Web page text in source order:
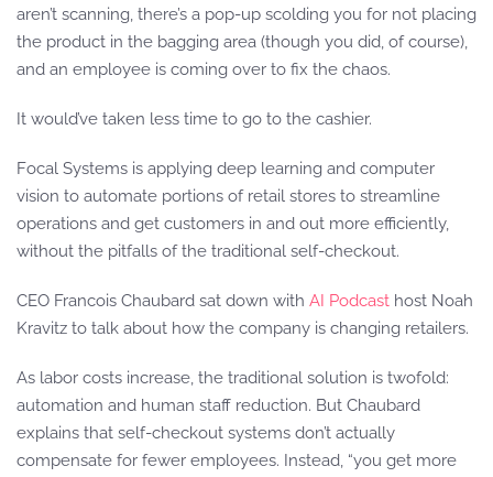
aren’t scanning, there’s a pop-up scolding you for not placing
the product in the bagging area (though you did, of course),
and an employee is coming over to fix the chaos.
It would’ve taken less time to go to the cashier.
Focal Systems is applying deep learning and computer
vision to automate portions of retail stores to streamline
operations and get customers in and out more efficiently,
without the pitfalls of the traditional self-checkout.
CEO Francois Chaubard sat down with AI Podcast host Noah
Kravitz to talk about how the company is changing retailers.
As labor costs increase, the traditional solution is twofold:
automation and human staff reduction. But Chaubard
explains that self-checkout systems don’t actually
compensate for fewer employees. Instead, “you get more